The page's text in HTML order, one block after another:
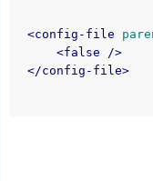
<config-file
<false
/>
</config-file>